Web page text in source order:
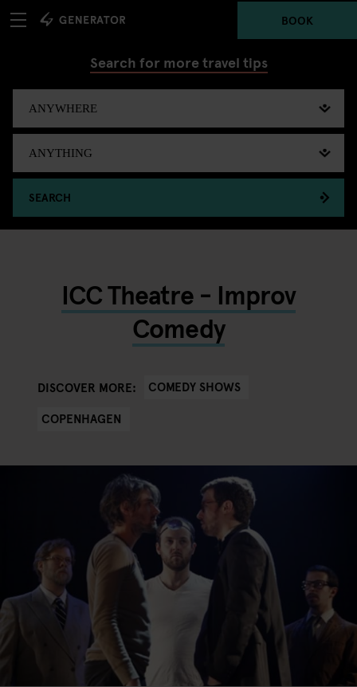
BOOK
Search for more travel tips
SEARCH
ICC Theatre - Improv
Comedy
DISCOVER MORE:
COMEDY SHOWS
COPENHAGEN